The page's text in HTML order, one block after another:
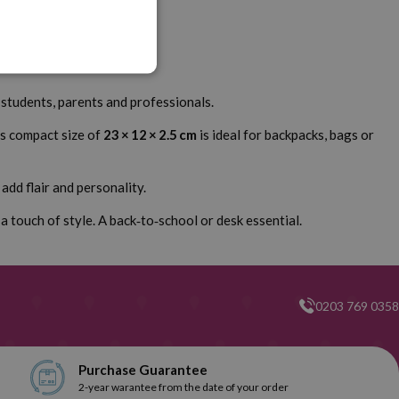
parents and professionals.
compact size of 23 × 12 × 2.5 cm is ideal for backpacks, bags or
flair and personality.
of style. A back‑to‑school or desk essential.
0203 769 0358
Purchase Guarantee
2-year warantee from the date of your order